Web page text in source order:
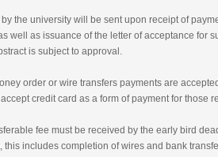
the university will be sent upon receipt of
well as issuance of the letter of acceptance for
is subject to approval.
order or wire transfers payments are
credit card as a form of payment for those
fee must be received by the early bird
this includes completion of wires and bank